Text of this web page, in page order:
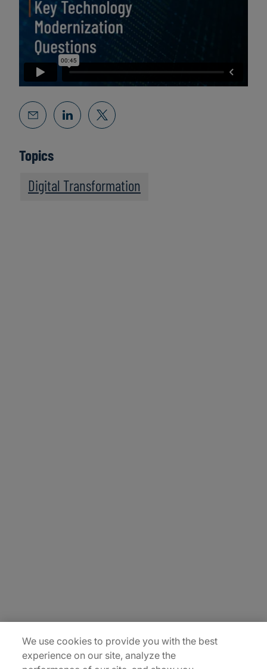
Topics
Digital Transformation
We use cookies to provide you with the best
experience on our site, analyze the